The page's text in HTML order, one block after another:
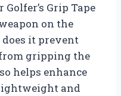
Grip Tape
on the
it prevent
gripping the
helps enhance
and